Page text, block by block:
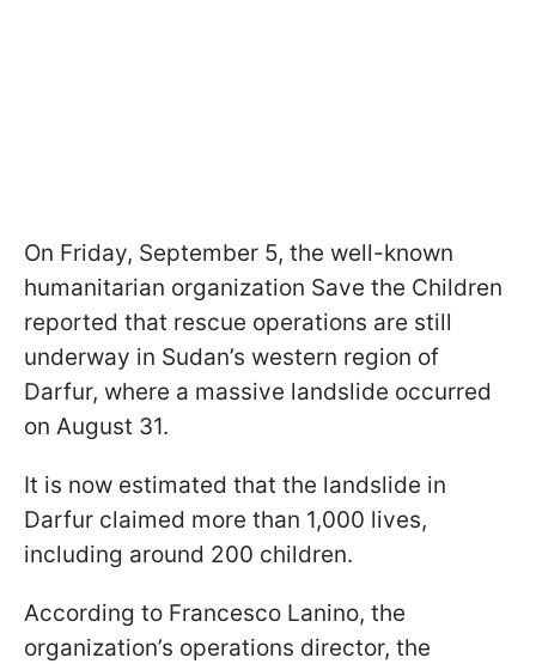
On Friday, September 5, the well-known
humanitarian organization Save the Children
reported that rescue operations are still
underway in Sudan’s western region of
Darfur, where a massive landslide occurred
on August 31.
It is now estimated that the landslide in
Darfur claimed more than 1,000 lives,
including around 200 children.
According to Francesco Lanino, the
organization’s operations director, the